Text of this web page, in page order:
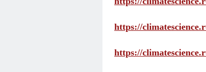
https://
https://